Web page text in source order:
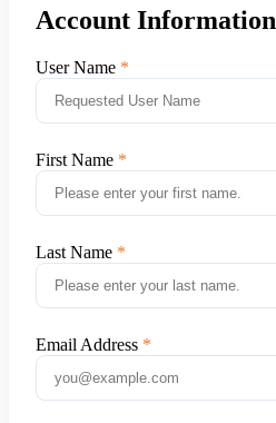
Account Information
User Name
First Name
Last Name
Email Address